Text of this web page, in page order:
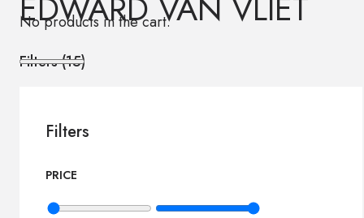
No products in the cart.
Filters (15)
Filters
PRICE